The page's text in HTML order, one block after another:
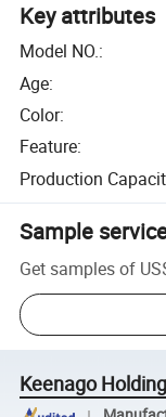
Key attributes
Model NO.:
Age:
Color:
Feature:
Production
Sample
Get samples of
Keenago